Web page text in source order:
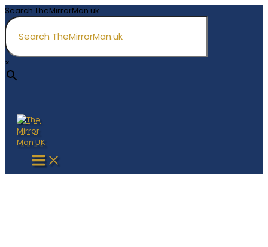
Skip
to
content
Search TheMirrorMan.uk
×